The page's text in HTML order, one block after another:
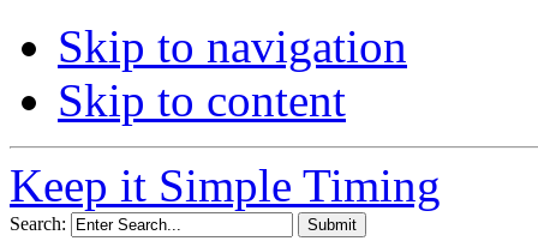
Skip to navigation
Skip to content
Keep it Simple Timing
Search: